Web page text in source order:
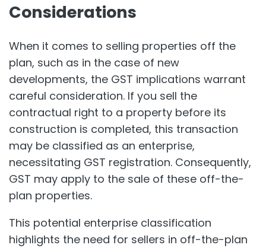
Considerations
When it comes to selling properties off the
plan, such as in the case of new
developments, the GST implications warrant
careful consideration. If you sell the
contractual right to a property before its
construction is completed, this transaction
may be classified as an enterprise,
necessitating GST registration. Consequently,
GST may apply to the sale of these off-the-
plan properties.
This potential enterprise classification
highlights the need for sellers in off-the-plan